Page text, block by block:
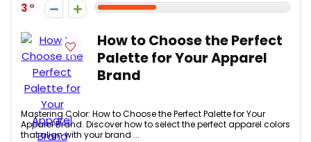
3
How to Choose the Perfect
Palette for Your Apparel
Brand
Mastering Color: How to Choose the Perfect Palette for Your
Apparel Brand. Discover how to select the perfect apparel colors
that align with your brand ...